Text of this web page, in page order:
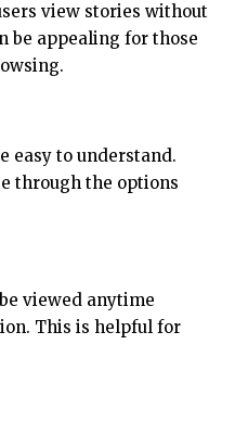
view stories without
be appealing for those
easy to understand.
through the options
viewed anytime
This is helpful for